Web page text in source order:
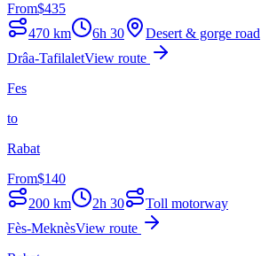
From$435
470 km 6h 30
Desert & gorge road
Drâa-TafilaletView route
Fes
to
Rabat
From$140
200 km 2h 30
Toll motorway
Fès-MeknèsView route